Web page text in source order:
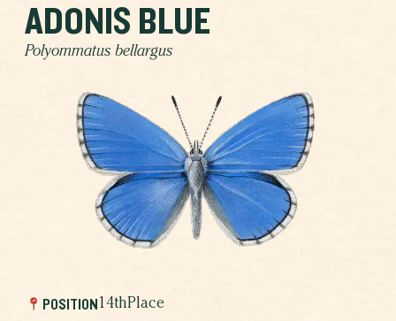
ADONIS BLUE
Polyommatus bellargus
POSITION14thPlace
THE RESULTS
WHICH BUTTERFLY